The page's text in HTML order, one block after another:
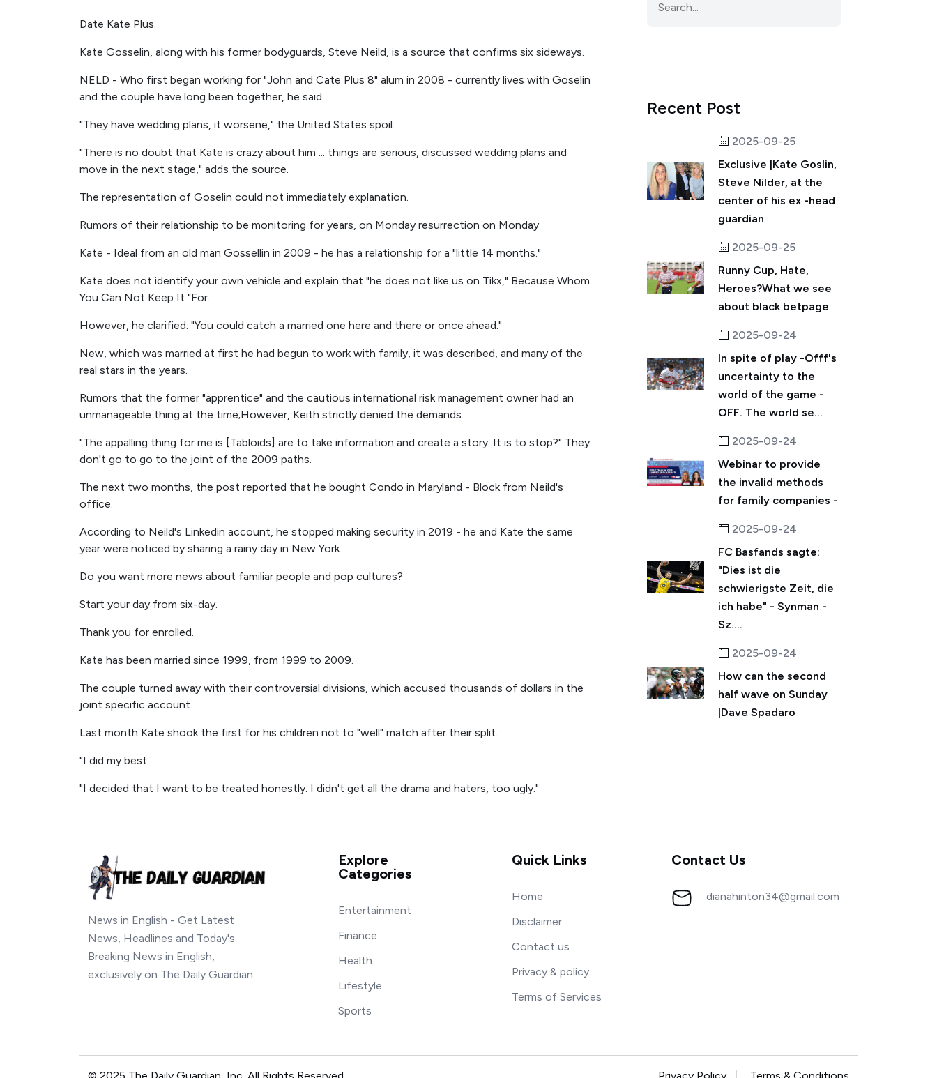
Date Kate Plus.
Kate Gosselin, along with his former bodyguards, Steve Neild, is a source that confirms six sideways.
NELD - Who first began working for "John and Cate Plus 8" alum in 2008 - currently lives with Goselin
and the couple have long been together, he said.
"They have wedding plans, it worsene," the United States spoil.
"There is no doubt that Kate is crazy about him ... things are serious, discussed wedding plans and
move in the next stage," adds the source.
The representation of Goselin could not immediately explanation.
Rumors of their relationship to be monitoring for years, on Monday resurrection on Monday
Kate - Ideal from an old man Gossellin in 2009 - he has a relationship for a "little 14 months."
Kate does not identify your own vehicle and explain that "he does not like us on Tikx," Because Whom
You Can Not Keep It "For.
However, he clarified: "You could catch a married one here and there or once ahead."
New, which was married at first he had begun to work with family, it was described, and many of the
real stars in the years.
Rumors that the former "apprentice" and the cautious international risk management owner had an
unmanageable thing at the time;However, Keith strictly denied the demands.
"The appalling thing for me is [Tabloids] are to take information and create a story. It is to stop?" They
don't go to go to the joint of the 2009 paths.
The next two months, the post reported that he bought Condo in Maryland - Block from Neild's
office.
According to Neild's Linkedin account, he stopped making security in 2019 - he and Kate the same
year were noticed by sharing a rainy day in New York.
Do you want more news about familiar people and pop cultures?
Start your day from six-day.
Thank you for enrolled.
Kate has been married since 1999, from 1999 to 2009.
The couple turned away with their controversial divisions, which accused thousands of dollars in the
joint specific account.
Last month Kate shook the first for his children not to "well" match after their split.
"I did my best.
"I decided that I want to be treated honestly. I didn't get all the drama and haters, too ugly."
Recent Post
2025-09-25
Exclusive |Kate Goslin,
Steve Nilder, at the
center of his ex -head
guardian
2025-09-25
Runny Cup, Hate,
Heroes?What we see
about black betpage
2025-09-24
In spite of play -Offf's
uncertainty to the
world of the game -
OFF. The world se...
2025-09-24
Webinar to provide
the invalid methods
for family companies -
2025-09-24
FC Basfands sagte:
"Dies ist die
schwierigste Zeit, die
ich habe" - Synman -
Sz....
2025-09-24
How can the second
half wave on Sunday
|Dave Spadaro
News in English - Get Latest
News, Headlines and Today's
Breaking News in English,
exclusively on The Daily Guardian.
Explore
Categories
Entertainment
Finance
Health
Lifestyle
Sports
Quick Links
Home
Disclaimer
Contact us
Privacy & policy
Terms of Services
Contact Us
dianahinton34@gmail.com